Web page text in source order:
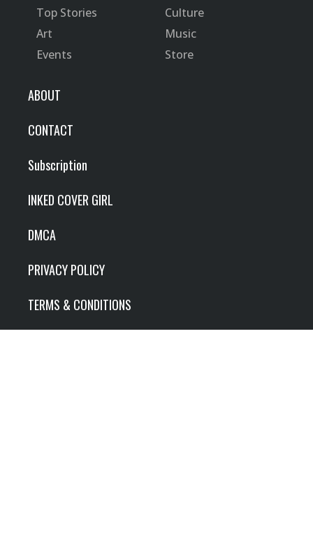
Top Stories
Culture
Art
Music
Events
Store
ABOUT
CONTACT
Subscription
INKED COVER GIRL
DMCA
PRIVACY POLICY
TERMS & CONDITIONS